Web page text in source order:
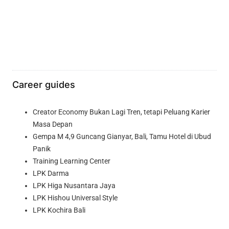
Career guides
Creator Economy Bukan Lagi Tren, tetapi Peluang Karier
Masa Depan
Gempa M 4,9 Guncang Gianyar, Bali, Tamu Hotel di Ubud
Panik
Training Learning Center
LPK Darma
LPK Higa Nusantara Jaya
LPK Hishou Universal Style
LPK Kochira Bali